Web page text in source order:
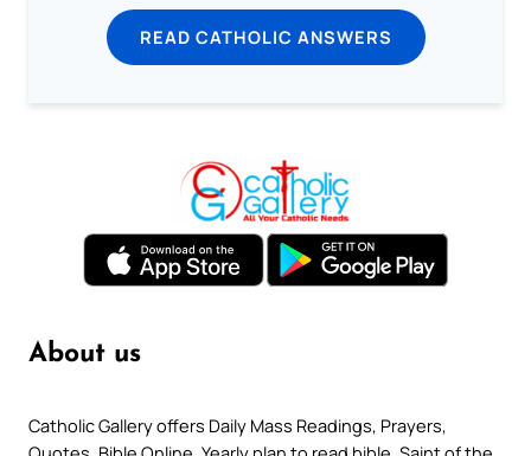
READ CATHOLIC ANSWERS
About us
Catholic Gallery offers Daily Mass Readings, Prayers,